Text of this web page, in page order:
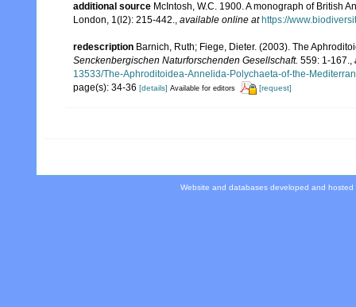
additional source McIntosh, W.C. 1900. A monograph of British
London, 1(l2): 215-442., available online at https://
redescription Barnich, Ruth; Fiege, Dieter. (2003). The
Senckenbergischen Naturforschenden Gesellschaft. 559: 1-167.,
13533/The-Aphroditoidea-Annelida-Polychaeta-of-the-
page(s): 34-36 [details] Available for editors [request]
Website and databases developed and